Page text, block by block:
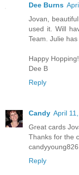
Dee Burns
Jovan,
used it. Will
Team. Julie
Happy Hopping!
Dee B
Reply
Candy April
Great cards
Thanks for the
Reply